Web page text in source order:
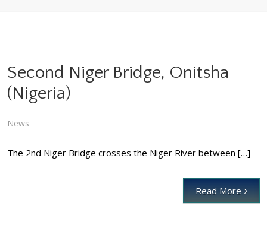
Second Niger Bridge, Onitsha (Nigeria)
Second Niger Bridge, Onitsha
(Nigeria)
News
The 2nd Niger Bridge crosses the Niger River between […]
Read More